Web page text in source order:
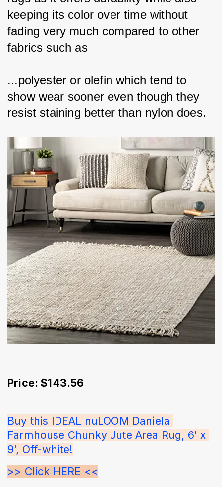
keeping its color over time without
fading very much compared to other
fabrics such as
...polyester or olefin which tend to
show wear sooner even though they
resist staining better than nylon does.
Price: $143.56
Buy this IDEAL nuLOOM Daniela
Farmhouse Chunky Jute Area Rug, 6' x
9', Off-white!
>> Click HERE <<